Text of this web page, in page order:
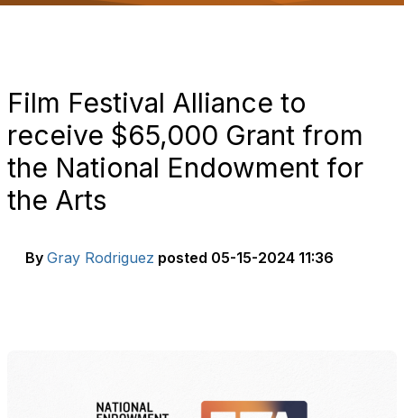
a
Film Festival Alliance to
receive $65,000 Grant from
the National Endowment for
the Arts
By Gray Rodriguez posted 05-15-2024 11:36